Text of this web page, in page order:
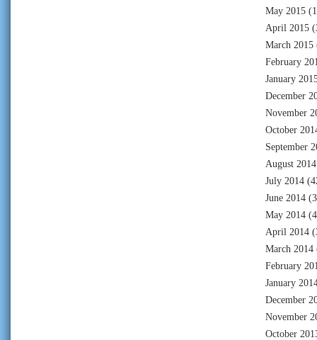
May 2015
April 2015
March 2015
February
January
December
November
October
September
August 2014
July 2014
June 2014
May 2014
April 2014
March 2014
February
January
December
November
October